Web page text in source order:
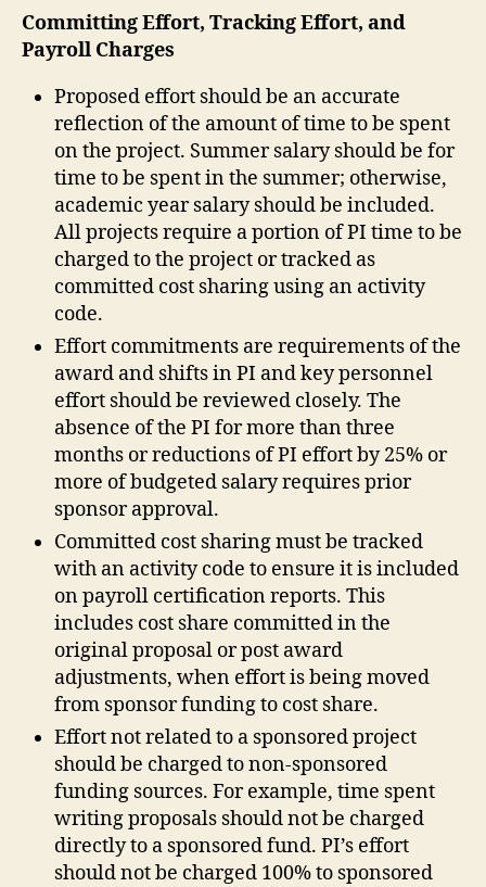
Committing Effort, Tracking Effort, and
Payroll Charges
Proposed effort should be an accurate
reflection of the amount of time to be spent
on the project. Summer salary should be for
time to be spent in the summer; otherwise,
academic year salary should be included.
All projects require a portion of PI time to be
charged to the project or tracked as
committed cost sharing using an activity
code.
Effort commitments are requirements of the
award and shifts in PI and key personnel
effort should be reviewed closely. The
absence of the PI for more than three
months or reductions of PI effort by 25% or
more of budgeted salary requires prior
sponsor approval.
Committed cost sharing must be tracked
with an activity code to ensure it is included
on payroll certification reports. This
includes cost share committed in the
original proposal or post award
adjustments, when effort is being moved
from sponsor funding to cost share.
Effort not related to a sponsored project
should be charged to non‐sponsored
funding sources. For example, time spent
writing proposals should not be charged
directly to a sponsored fund. PI’s effort
should not be charged 100% to sponsored